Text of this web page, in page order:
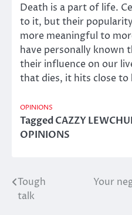
Death is a part of life.
to it, but their
more meaningful to
have personally known
their influence on our
that dies, it hits close to
OPINIONS
TaggedCAZZY
OPINIONS
Post
Tough
talk
Your